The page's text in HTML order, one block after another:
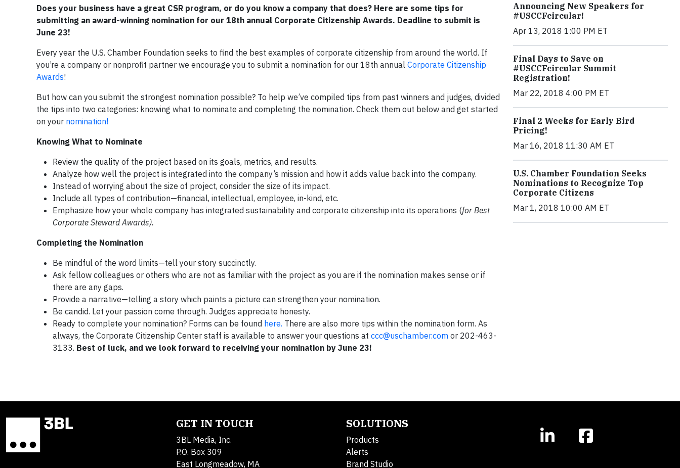
Does your business have a great CSR program, or do you know a company that does? Here are some tips for
submitting an award-winning nomination for our 18th annual Corporate Citizenship Awards. Deadline to submit is
June 23!
Every year the U.S. Chamber Foundation seeks to find the best examples of corporate citizenship from around the world. If
you’re a company or nonprofit partner we encourage you to submit a nomination for our 18th annual Corporate Citizenship
Awards!
But how can you submit the strongest nomination possible? To help we’ve compiled tips from past winners and judges, divided
the tips into two categories: knowing what to nominate and completing the nomination. Check them out below and get started
on your nomination!
Knowing What to Nominate
Review the quality of the project based on its goals, metrics, and results.
Analyze how well the project is integrated into the company’s mission and how it adds value back into the company.
Instead of worrying about the size of project, consider the size of its impact.
Include all types of contribution—financial, intellectual, employee, in-kind, etc.
Emphasize how your whole company has integrated sustainability and corporate citizenship into its operations (for Best
Corporate Steward Awards).
Completing the Nomination
Be mindful of the word limits—tell your story succinctly.
Ask fellow colleagues or others who are not as familiar with the project as you are if the nomination makes sense or if
there are any gaps.
Provide a narrative—telling a story which paints a picture can strengthen your nomination.
Be candid. Let your passion come through. Judges appreciate honesty.
Ready to complete your nomination? Forms can be found here. There are also more tips within the nomination form. As
always, the Corporate Citizenship Center staff is available to answer your questions at ccc@uschamber.com or 202-463-
3133. Best of luck, and we look forward to receiving your nomination by June 23!
Announcing New Speakers for
#USCCFcircular!
Apr 13, 2018 1:00 PM ET
Final Days to Save on
#USCCFcircular Summit
Registration!
Mar 22, 2018 4:00 PM ET
Final 2 Weeks for Early Bird
Pricing!
Mar 16, 2018 11:30 AM ET
U.S. Chamber Foundation Seeks
Nominations to Recognize Top
Corporate Citizens
Mar 1, 2018 10:00 AM ET
GET IN TOUCH
3BL Media, Inc.
P.O. Box 309
East Longmeadow, MA
SOLUTIONS
Products
Alerts
Brand Studio